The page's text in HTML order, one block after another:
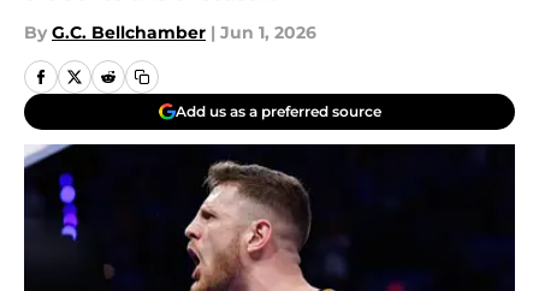
By G.C. Bellchamber | Jun 1, 2026
Add us as a preferred source